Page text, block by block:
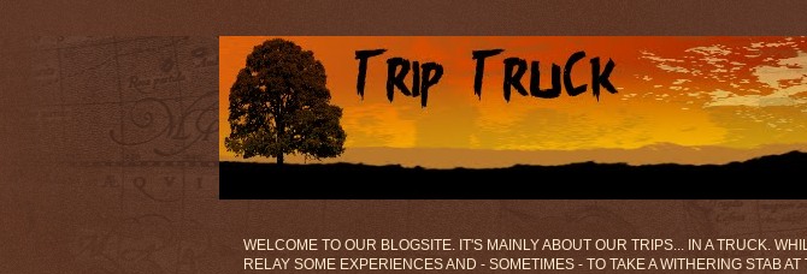
WELCOME TO OUR BLOGSITE. IT'S MAINLY ABOUT OUR TRIPS... IN A TRUCK.
RELAY SOME EXPERIENCES AND - SOMETIMES - TO TAKE A WITHERING STAB